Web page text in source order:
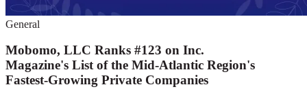
General
Mobomo, LLC Ranks #123 on Inc.
Magazine's List of the Mid-Atlantic Region's
Fastest-Growing Private Companies